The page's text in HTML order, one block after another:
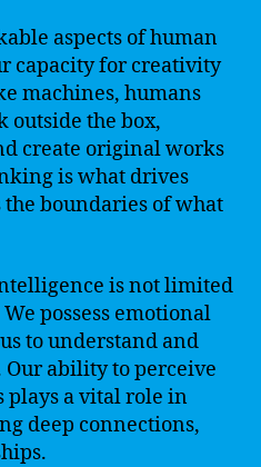
aspects of human
capacity for creativity
machines, humans
outside the box,
create original works
is what drives
boundaries of what
is not limited
possess emotional
to understand and
ability to perceive
plays a vital role in
deep connections,